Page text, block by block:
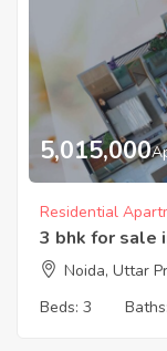
5,015,000
Residential
3 bhk for sale
Noida, Uttar
Beds: 3 Baths: